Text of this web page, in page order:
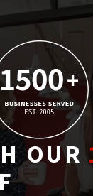
OUR